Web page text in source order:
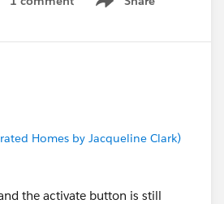
CNAME
of the new DNS Record
Show menu
Homes by Jacqueline Clark)
the activate button is still